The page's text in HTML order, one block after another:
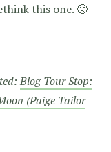
this one. 🙁
Blog Tour Stop:
(Paige Tailor